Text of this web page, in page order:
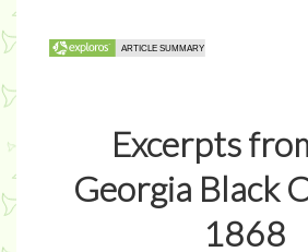
Excerpts
Georgia Black
1868